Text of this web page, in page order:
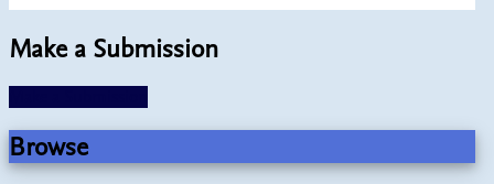
Make a Submission
Browse